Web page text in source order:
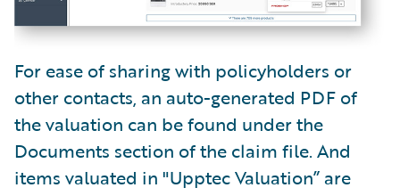
For ease of sharing with policyholders or
other contacts, an auto-generated PDF of
the valuation can be found under the
Documents section of the claim file. And
items valuated in "Upptec Valuation” are